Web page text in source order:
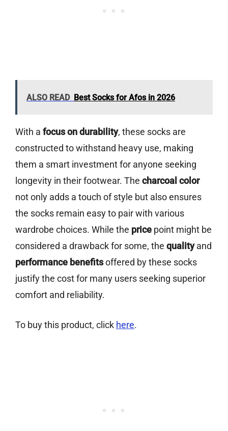
ALSO READ Best Socks for Afos in 2026
With a focus on durability, these socks are
constructed to withstand heavy use, making
them a smart investment for anyone seeking
longevity in their footwear. The charcoal color
not only adds a touch of style but also ensures
the socks remain easy to pair with various
wardrobe choices. While the price point might be
considered a drawback for some, the qualityand
performance benefitsoffered by these socks
justify the cost for many users seeking superior
comfort and reliability.
To buy this product, click here.